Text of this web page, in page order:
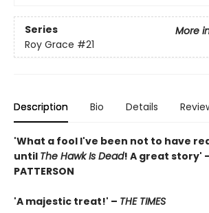
Series
More
Roy Grace #21
Description Bio Details
'What a fool I've been not to have
until The Hawk Is Dead! A great story' –
PATTERSON
'A majestic treat!' – THE TIMES